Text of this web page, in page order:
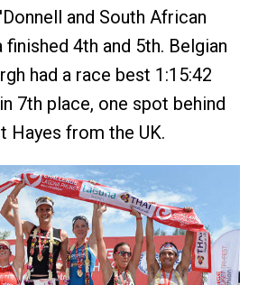
and South African
finished 4th and 5th. Belgian
had a race best 1:15:42
7th place, one spot behind
Hayes from the UK.